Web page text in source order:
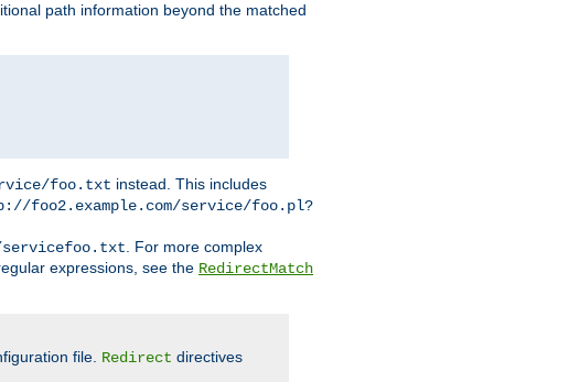
path information beyond the matched
foo.txt instead. This includes
foo2.example.com/service/foo.pl?
servicefoo.txt . For more complex
expressions, see the RedirectMatch
file. Redirect directives